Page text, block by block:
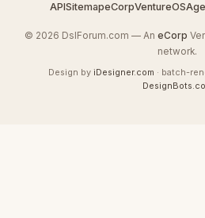
APISitemapeCorpVentureOS
© 2026 DslForum.com — An eCorp
network.
Design by iDesigner.com · batch-